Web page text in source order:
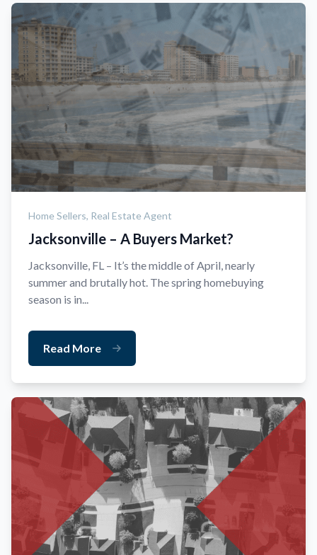
Home Sellers, Real Estate Agent
Jacksonville – A Buyers Market?
Jacksonville, FL – It’s the middle of April, nearly
summer and brutally hot. The spring homebuying
season is in...
Read More